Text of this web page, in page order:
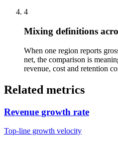
4
Mixing definitions
When one region reports
net, the comparison is
revenue, cost and retention
Related metrics
Revenue growth rate
Top-line growth velocity